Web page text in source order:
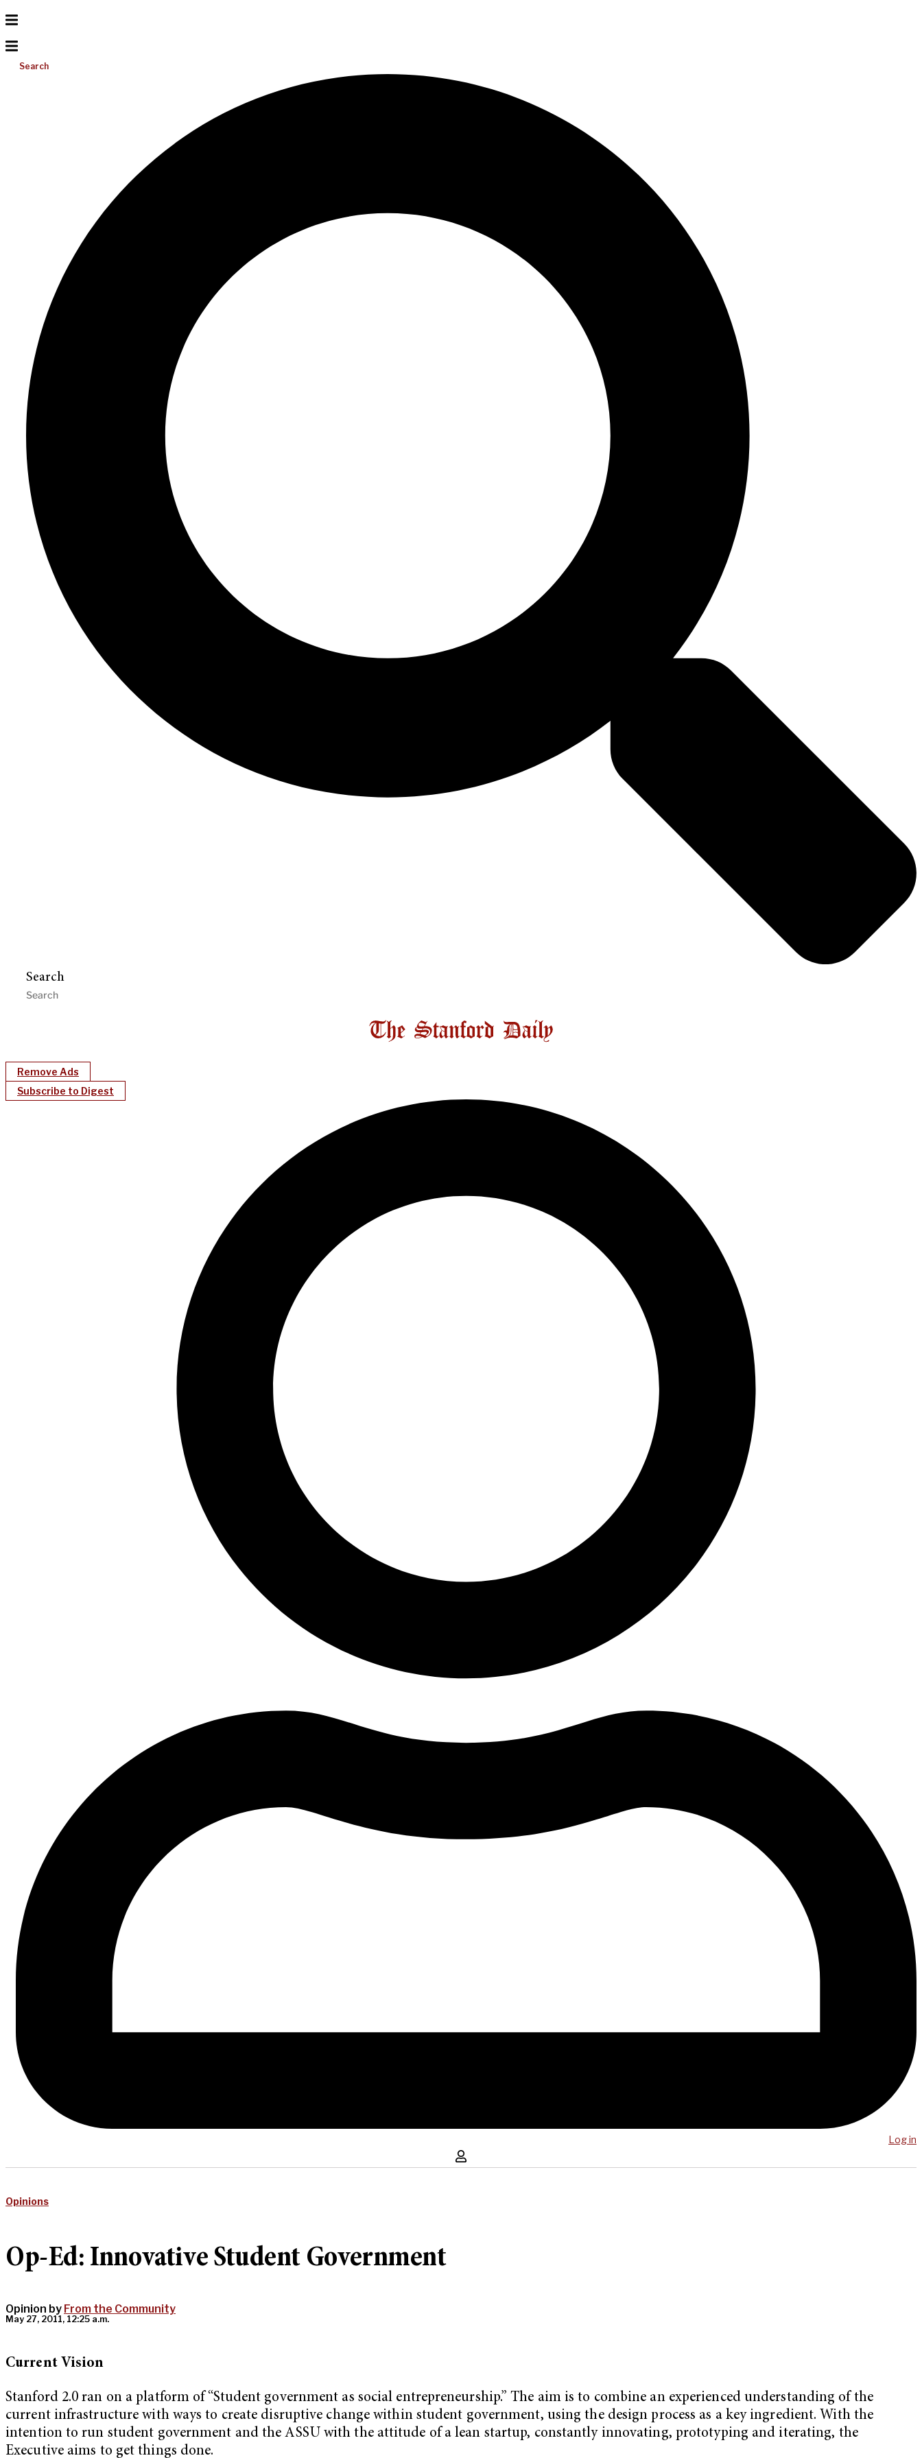
Search
Search
Remove Ads
Subscribe to Digest
Log in
Opinions
Op-Ed: Innovative Student Government
Opinion by From the Community
May 27, 2011, 12:25 a.m.
Current Vision
Stanford 2.0 ran on a platform of “Student government as social entrepreneurship.” The aim is to combine an experienced understanding of the
current infrastructure with ways to create disruptive change within student government, using the design process as a key ingredient. With the
intention to run student government and the ASSU with the attitude of a lean startup, constantly innovating, prototyping and iterating, the
Executive aims to get things done.